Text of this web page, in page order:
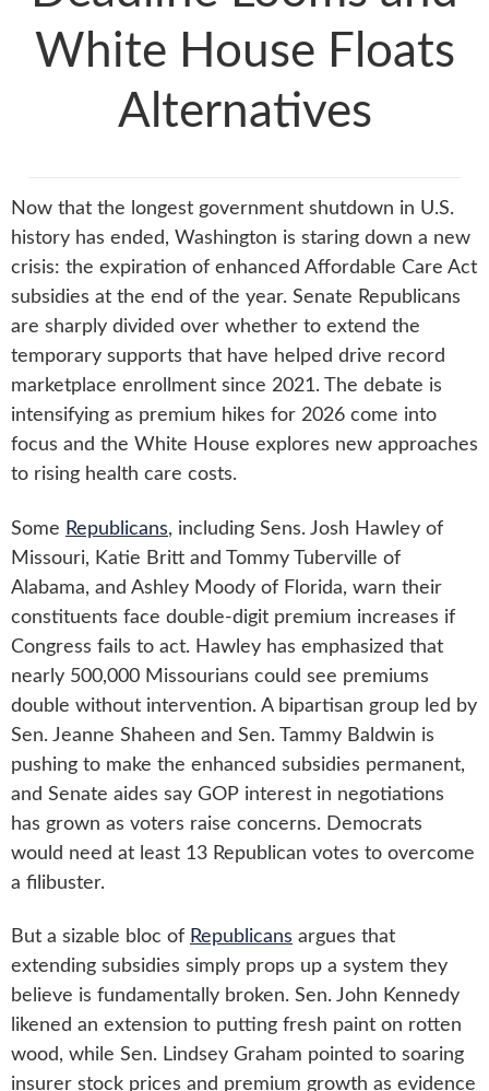
White House Floats
Alternatives
Now that the longest government shutdown in U.S.
history has ended, Washington is staring down a new
crisis: the expiration of enhanced Affordable Care Act
subsidies at the end of the year. Senate Republicans
are sharply divided over whether to extend the
temporary supports that have helped drive record
marketplace enrollment since 2021. The debate is
intensifying as premium hikes for 2026 come into
focus and the White House explores new approaches
to rising health care costs.
Some Republicans, including Sens. Josh Hawley of
Missouri, Katie Britt and Tommy Tuberville of
Alabama, and Ashley Moody of Florida, warn their
constituents face double-digit premium increases if
Congress fails to act. Hawley has emphasized that
nearly 500,000 Missourians could see premiums
double without intervention. A bipartisan group led by
Sen. Jeanne Shaheen and Sen. Tammy Baldwin is
pushing to make the enhanced subsidies permanent,
and Senate aides say GOP interest in negotiations
has grown as voters raise concerns. Democrats
would need at least 13 Republican votes to overcome
a filibuster.
But a sizable bloc of Republicans argues that
extending subsidies simply props up a system they
believe is fundamentally broken. Sen. John Kennedy
likened an extension to putting fresh paint on rotten
wood, while Sen. Lindsey Graham pointed to soaring
insurer stock prices and premium growth as evidence